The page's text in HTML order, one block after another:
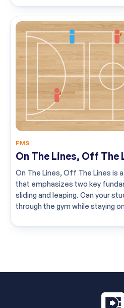
FMS
On The Lines, Off The
On The Lines, Off The Lines is
that emphasizes two key
sliding and leaping. Can your
through the gym while staying